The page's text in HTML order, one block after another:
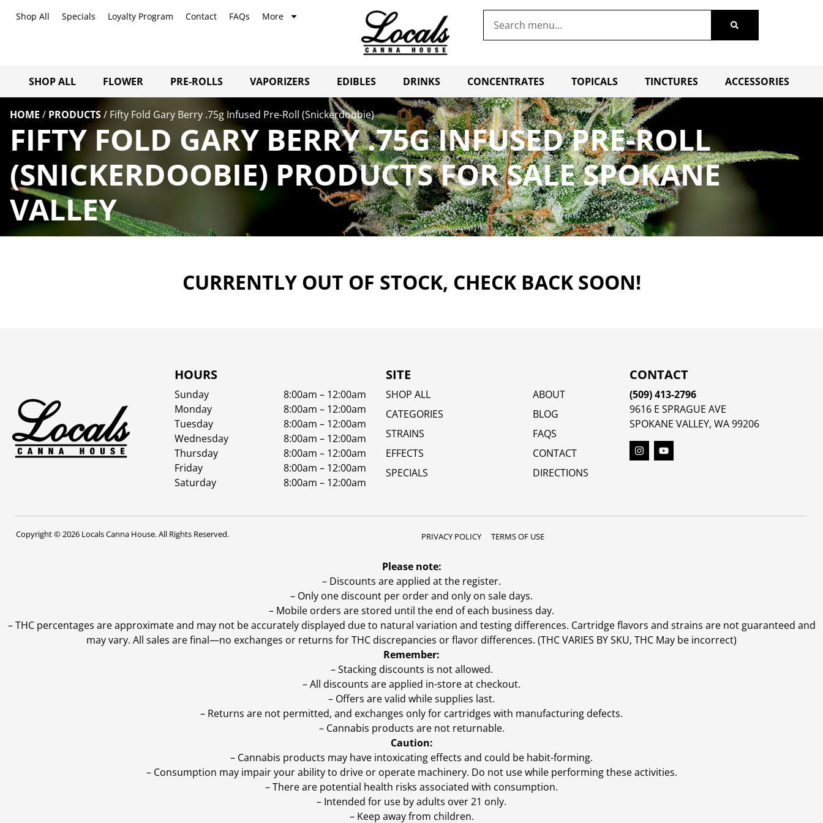
Shop All Specials Loyalty Program Contact FAQs More
SHOP ALL FLOWER PRE-ROLLS VAPORIZERS EDIBLES DRINKS CONCENTRATES TOPICALS TINCTURES ACCESSORIES
HOME / PRODUCTS/ Fifty Fold Gary Berry .75g Infused Pre-Roll (Snickerdoobie)
FIFTY FOLD GARY BERRY .75G INFUSED PRE-ROLL
(SNICKERDOOBIE) PRODUCTS FOR SALE SPOKANE
VALLEY
CURRENTLY OUT OF STOCK, CHECK BACK SOON!
HOURS
Sunday
8:00am – 12:00am
Monday
8:00am – 12:00am
Tuesday
8:00am – 12:00am
Wednesday
8:00am – 12:00am
Thursday
8:00am – 12:00am
Friday
8:00am – 12:00am
Saturday
8:00am – 12:00am
SITE
SHOP ALL
CATEGORIES
STRAINS
EFFECTS
SPECIALS
ABOUT
BLOG
FAQS
CONTACT
DIRECTIONS
CONTACT
(509) 413-2796
9616 E SPRAGUE AVE
SPOKANE VALLEY, WA 99206
Copyright © 2026 Locals Canna House. All Rights Reserved. PRIVACY POLICY TERMS OF USE
Please note:
– Discounts are applied at the register.
– Only one discount per order and only on sale days.
– Mobile orders are stored until the end of each business day.
–THC percentages are approximate and may not be accurately displayed due to natural variation and testing differences. Cartridge flavors and strains are not guaranteed and
may vary. All sales are final—no exchanges or returns for THC discrepancies or flavor differences. (THC VARIES BY SKU, THC May be incorrect)
Remember:
– Stacking discounts is not allowed.
– All discounts are applied in-store at checkout.
– Offers are valid while supplies last.
– Returns are not permitted, and exchanges only for cartridges with manufacturing defects.
– Cannabis products are not returnable.
Caution:
– Cannabis products may have intoxicating effects and could be habit-forming.
– Consumption may impair your ability to drive or operate machinery. Do not use while performing these activities.
– There are potential health risks associated with consumption.
– Intended for use by adults over 21 only.
– Keep away from children.